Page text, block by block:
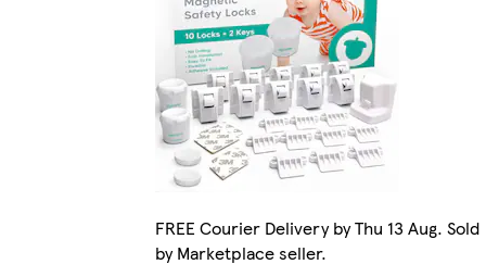
FREE Courier Delivery by Thu 13 Aug. Sold
by Marketplace seller.